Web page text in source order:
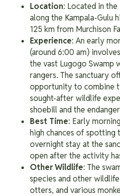
Location: Located in
along the Kampala-Gulu
125 km from Murchison
Experience: An early
(around 6:00 am)
the vast Lugogo Swamp
rangers. The sanctuary
opportunity to combine
sought-after wildlife
shoebill and the
Best Time: Early
high chances of spotting
overnight stay at the
open after the activity
Other Wildlife: The
species and other wildlife
otters, and various